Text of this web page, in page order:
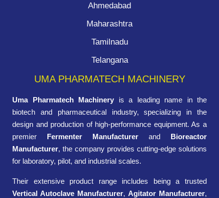
Ahmedabad
Maharashtra
Tamilnadu
Telangana
UMA PHARMATECH MACHINERY
Uma Pharmatech Machinery is a leading name in the
biotech and pharmaceutical industry, specializing in the
design and production of high-performance equipment. As a
premier Fermenter Manufacturer and Bioreactor
Manufacturer, the company provides cutting-edge solutions
for laboratory, pilot, and industrial scales.
Their extensive product range includes being a trusted
Vertical Autoclave Manufacturer, Agitator Manufacturer,